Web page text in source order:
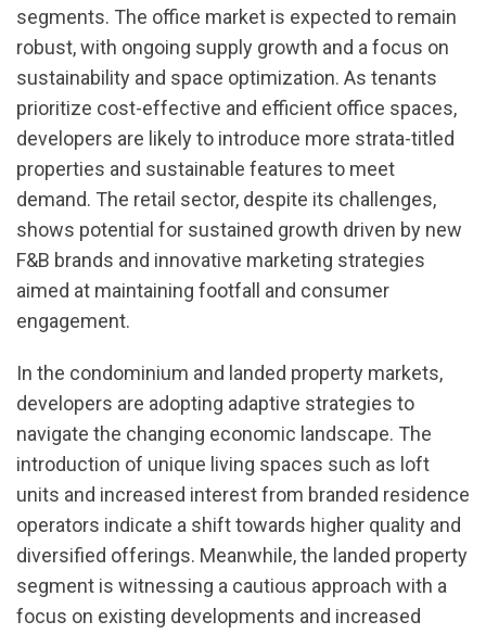
segments. The office market is expected to remain
robust, with ongoing supply growth and a focus on
sustainability and space optimization. As tenants
prioritize cost-effective and efficient office spaces,
developers are likely to introduce more strata-titled
properties and sustainable features to meet
demand. The retail sector, despite its challenges,
shows potential for sustained growth driven by new
F&B brands and innovative marketing strategies
aimed at maintaining footfall and consumer
engagement.
In the condominium and landed property markets,
developers are adopting adaptive strategies to
navigate the changing economic landscape. The
introduction of unique living spaces such as loft
units and increased interest from branded residence
operators indicate a shift towards higher quality and
diversified offerings. Meanwhile, the landed property
segment is witnessing a cautious approach with a
focus on existing developments and increased